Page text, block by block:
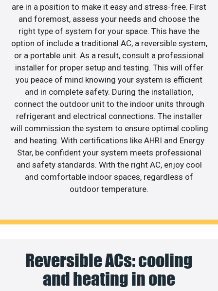
are in a position to make it easy and stress-free. First
and foremost, assess your needs and choose the
right type of system for your space. This have the
option of include a traditional AC, a reversible system,
or a portable unit. As a result, consult a professional
installer for proper setup and testing. This will offer
you peace of mind knowing your system is efficient
and in complete safety. During the installation,
connect the outdoor unit to the indoor units through
refrigerant and electrical connections. The installer
will commission the system to ensure optimal cooling
and heating. With certifications like AHRI and Energy
Star, be confident your system meets professional
and safety standards. With the right AC, enjoy cool
and comfortable indoor spaces, regardless of
outdoor temperature.
Reversible ACs: cooling
and heating in one